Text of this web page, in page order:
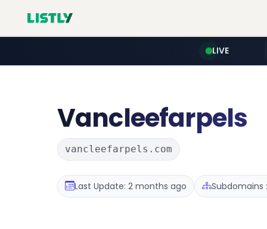
LIVE
Vancleefarpels
vancleefarpels.com
Last Update: 2 months ago Subdomains :